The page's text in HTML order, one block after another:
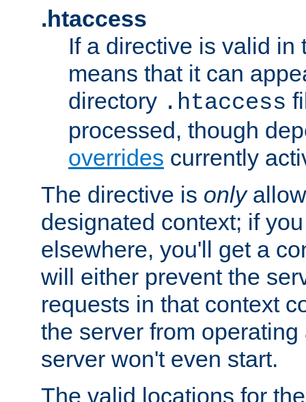
.htaccess
If a directive is valid in
means that it can
directory .htaccess
processed, though
overrides currently
The directive is only
designated context; if
elsewhere, you'll get a
will either prevent the
requests in that context
the server from
server won't even start.
The valid locations for